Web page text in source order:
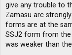
give any trouble to
Zamasu arc
forms are at the
SSJ2 form from the
was weaker than